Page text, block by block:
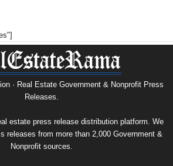
· Real Estate Government & Nonprofit Press
Releases.
estate press release distribution platform. We
releases from more than 2,000 Government &
Nonprofit sources.